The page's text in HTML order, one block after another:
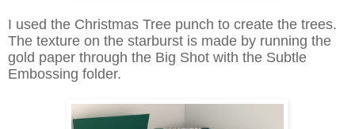
I used the Christmas Tree punch to create the trees.
The texture on the starburst is made by running the
gold paper through the Big Shot with the Subtle
Embossing folder.